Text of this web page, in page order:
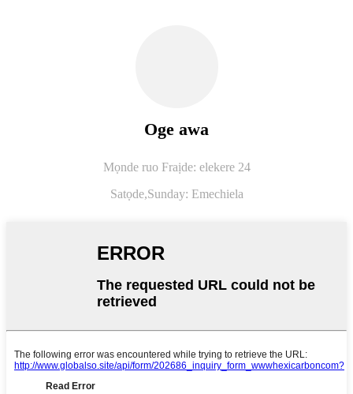
Oge awa
Mọnde ruo Fraịde: elekere 24
Satọde,Sunday: Emechiela